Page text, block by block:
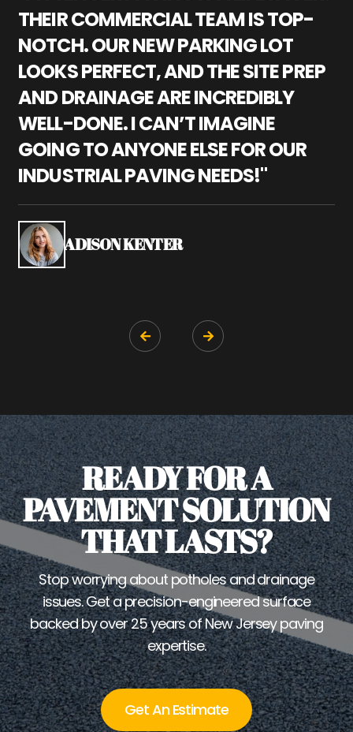
THEIR COMMERCIAL TEAM IS TOP-
NOTCH. OUR NEW PARKING LOT
LOOKS PERFECT, AND THE SITE PREP
AND DRAINAGE ARE INCREDIBLY
WELL-DONE. I CAN’T IMAGINE
GOING TO ANYONE ELSE FOR OUR
INDUSTRIAL PAVING NEEDS!"
ADISON KENTER
 
READY FOR A
PAVEMENT SOLUTION
THAT LASTS?
Stop worrying about potholes and drainage
issues. Get a precision-engineered surface
backed by over 25 years of New Jersey paving
expertise.
Get An Estimate